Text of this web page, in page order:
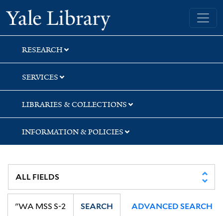
Skip
to
search
Skip
to
main
content
Skip
to
first
result
Yale University Library
RESEARCH
SERVICES
LIBRARIES & COLLECTIONS
INFORMATION & POLICIES
SEARCH ADVANCED SEARCH